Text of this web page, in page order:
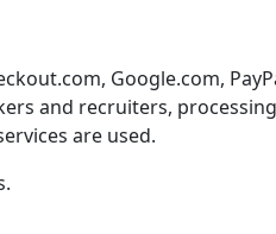
Google.com,
and recruiters,
are used.